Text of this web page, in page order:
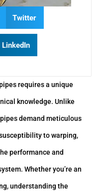
Twitter
LinkedIn
requires a unique
knowledge. Unlike
demand meticulous
to warping,
performance and
Whether you’re an
understanding the